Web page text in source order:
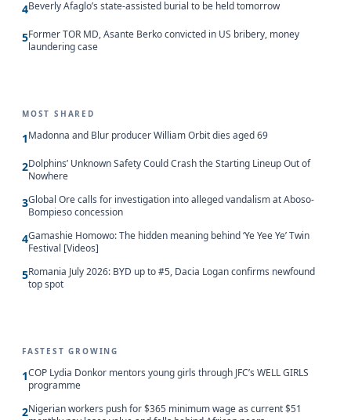
4Beverly Afaglo’s state-assisted burial to be held tomorrow
5Former TOR MD, Asante Berko convicted in US bribery, money
laundering case
MOST SHARED
1Madonna and Blur producer William Orbit dies aged 69
2Dolphins’ Unknown Safety Could Crash the Starting Lineup Out of
Nowhere
3Global Ore calls for investigation into alleged vandalism at Aboso-
Bompieso concession
4Gamashie Homowo: The hidden meaning behind ‘Ye Yee Ye’ Twin
Festival [Videos]
5Romania July 2026: BYD up to #5, Dacia Logan confirms newfound
top spot
FASTEST GROWING
1COP Lydia Donkor mentors young girls through JFC’s WELL GIRLS
programme
2Nigerian workers push for $365 minimum wage as current $51